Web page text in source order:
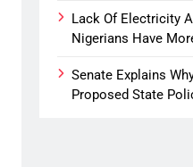
Lack Of Electricity
Nigerians Have
Senate Explains
Proposed State